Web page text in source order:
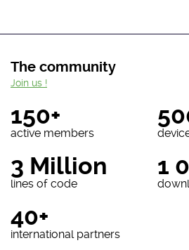
The community
150+
active members
3 Million
lines of code
1
40+
international partners
Join us !